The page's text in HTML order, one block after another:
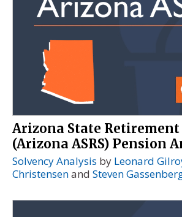
Arizona State Retirement
(Arizona ASRS) Pension
Solvency Analysis by Leonard
Christensenand Steven